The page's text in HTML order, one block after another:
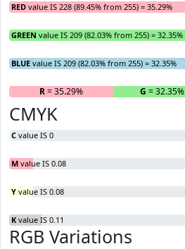
RED value IS 228 (89.45% from 255) = 35.29%
GREEN value IS 209 (82.03% from 255) = 32.35%
BLUE value IS 209 (82.03% from 255) = 32.35%
R= 35.29% G = 32.35%
CMYK
C value IS 0
M value IS 0.08
Y value IS 0.08
K value IS 0.11
RGB Variations